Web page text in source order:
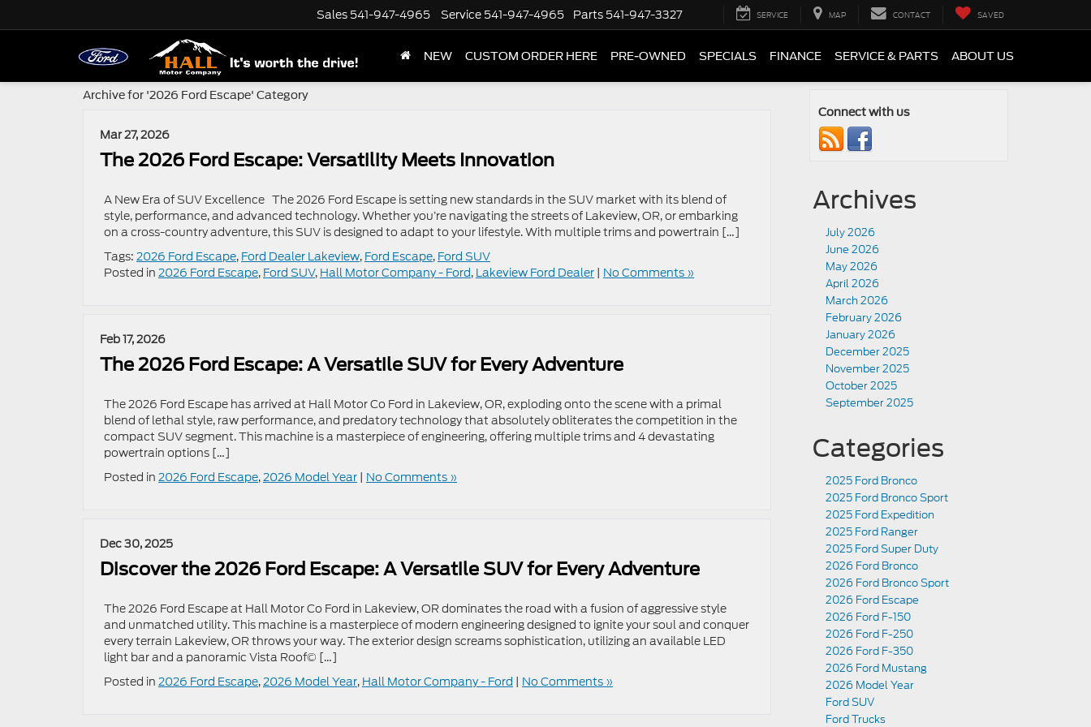
Sales 541-947-4965 Service 541-947-4965 Parts 541-947-3327 SERVICE MAP CONTACT SAVED
NEW CUSTOM ORDER HERE PRE-OWNED SPECIALS FINANCE SERVICE & PARTS ABOUT US
Archive for '2026 Ford Escape' Category
Mar 27, 2026
The 2026 Ford Escape: Versatility Meets Innovation
A New Era of SUV Excellence The 2026 Ford Escape is setting new standards in the SUV market with its blend of
style, performance, and advanced technology. Whether you’re navigating the streets of Lakeview, OR, or embarking
on a cross-country adventure, this SUV is designed to adapt to your lifestyle. With multiple trims and powertrain […]
Tags: 2026 Ford Escape, Ford Dealer Lakeview, Ford Escape, Ford SUV
Posted in 2026 Ford Escape, Ford SUV, Hall Motor Company - Ford, Lakeview Ford Dealer | No Comments »
Feb 17, 2026
The 2026 Ford Escape: A Versatile SUV for Every Adventure
The 2026 Ford Escape has arrived at Hall Motor Co Ford in Lakeview, OR, exploding onto the scene with a primal
blend of lethal style, raw performance, and predatory technology that absolutely obliterates the competition in the
compact SUV segment. This machine is a masterpiece of engineering, offering multiple trims and 4 devastating
powertrain options […]
Posted in 2026 Ford Escape,2026 Model Year | No Comments »
Dec 30, 2025
Discover the 2026 Ford Escape: A Versatile SUV for Every Adventure
The 2026 Ford Escape at Hall Motor Co Ford in Lakeview, OR dominates the road with a fusion of aggressive style
and unmatched utility. This machine is a masterpiece of modern engineering designed to ignite your soul and conquer
every terrain Lakeview, OR throws your way. The exterior design screams sophistication, utilizing an available LED
light bar and a panoramic Vista Roof© […]
Posted in 2026 Ford Escape,2026 Model Year, Hall Motor Company - Ford | No Comments »
Connect with us
Archives
July 2026
June 2026
May 2026
April 2026
March 2026
February 2026
January 2026
December 2025
November 2025
October 2025
September 2025
Categories
2025 Ford Bronco
2025 Ford Bronco Sport
2025 Ford Expedition
2025 Ford Ranger
2025 Ford Super Duty
2026 Ford Bronco
2026 Ford Bronco Sport
2026 Ford Escape
2026 Ford F-150
2026 Ford F-250
2026 Ford F-350
2026 Ford Mustang
2026 Model Year
Ford SUV
Ford Trucks